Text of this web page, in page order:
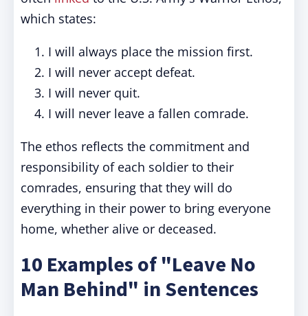
which states:
I will always place the mission first.
I will never accept defeat.
I will never quit.
I will never leave a fallen comrade.
The ethos reflects the commitment and
responsibility of each soldier to their
comrades, ensuring that they will do
everything in their power to bring everyone
home, whether alive or deceased.
10 Examples of "Leave No
Man Behind" in Sentences